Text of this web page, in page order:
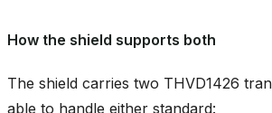
How the shield supports both
The shield carries two THVD1426
able to handle either standard: